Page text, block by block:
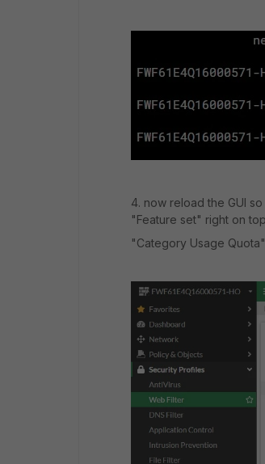
4. now reload the GUI
"Feature set" right on
"Category Usage